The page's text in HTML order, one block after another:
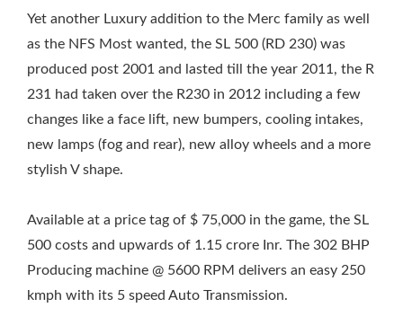
Yet another Luxury addition to the Merc family as well
as the NFS Most wanted, the SL 500 (RD 230) was
produced post 2001 and lasted till the year 2011, the R
231 had taken over the R230 in 2012 including a few
changes like a face lift, new bumpers, cooling intakes,
new lamps (fog and rear), new alloy wheels and a more
stylish V shape.
Available at a price tag of $ 75,000 in the game, the SL
500 costs and upwards of 1.15 crore Inr. The 302 BHP
Producing machine @ 5600 RPM delivers an easy 250
kmph with its 5 speed Auto Transmission.